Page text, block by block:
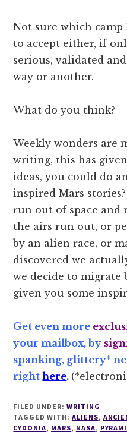
Not sure which
to accept either, if
serious, validated
way or another.
What do you think?
Weekly wonders are
writing, this has
ideas, you could do
inspired Mars
run out of space and
the airs run out, or
by an alien race, or
discovered we
we decide to migrate
given you some
Get even more
your mailbox, by
spanking, glittery*
right here.
FILED UNDER: WRITING
TAGGED WITH: ALIENS,
CYDONIA, MARS, NASA,